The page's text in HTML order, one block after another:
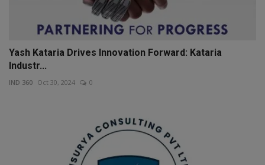
Yash Kataria Drives Innovation Forward: Kataria
Industr...
IND 360 Oct 30, 2024 0